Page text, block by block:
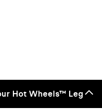
Hot Wheels™
to